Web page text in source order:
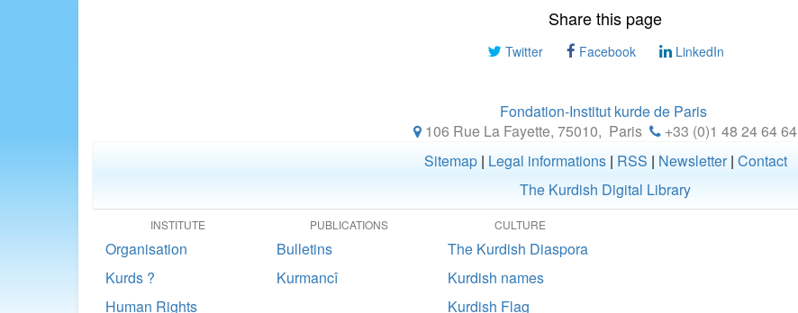
Share this page
Twitter Facebook LinkedIn
Fondation-Institut kurde de Paris
106 Rue La Fayette, 75010, Paris
+33 (0)1 48 24 64 64
Sitemap| Legal informations| RSS | Newsletter| Contact
The Kurdish Digital Library
INSTITUTE
Organisation
Kurds ?
Human Rights
PUBLICATIONS
Bulletins
Kurmancî
CULTURE
The Kurdish Diaspora
Kurdish names
Kurdish Flag